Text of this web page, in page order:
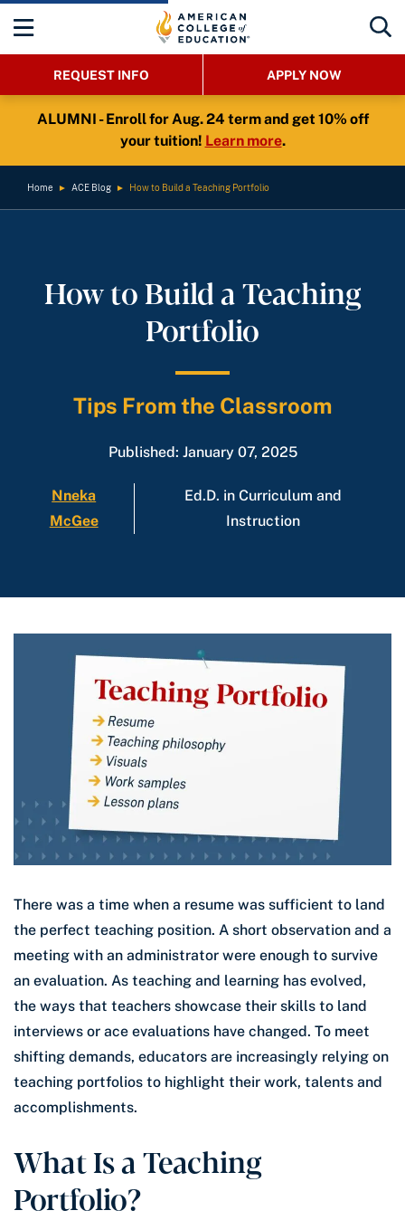
REQUEST INFO APPLY NOW
ALUMNI - Enroll for Aug. 24 term and get 10% off
your tuition! Learn more.
Home ► ACE Blog ► How to Build a Teaching Portfolio
How to Build a Teaching
Portfolio
Tips From the Classroom
Published: January 07, 2025
Nneka
McGee
Ed.D. in Curriculum and
Instruction
There was a time when a resume was sufficient to land
the perfect teaching position. A short observation and a
meeting with an administrator were enough to survive
an evaluation. As teaching and learning has evolved,
the ways that teachers showcase their skills to land
interviews or ace evaluations have changed. To meet
shifting demands, educators are increasingly relying on
teaching portfolios to highlight their work, talents and
accomplishments.
What Is a Teaching
Portfolio?